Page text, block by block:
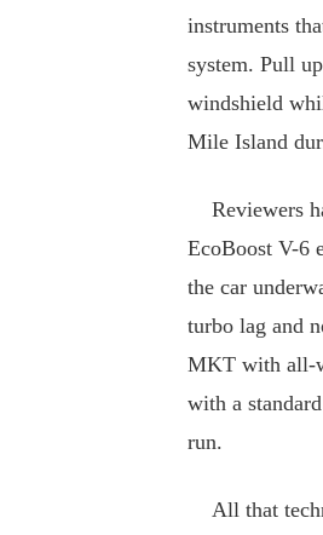
instruments
system. Pull
windshield
Mile Island
Reviewers
EcoBoost V-6
the car
turbo lag and
MKT with all-
with a
run.
All that